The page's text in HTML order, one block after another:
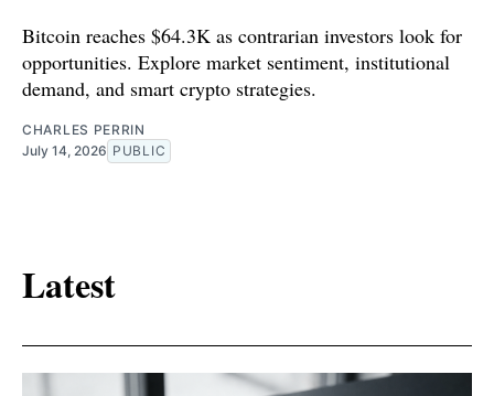
Bitcoin reaches $64.3K as contrarian investors look for
opportunities. Explore market sentiment, institutional
demand, and smart crypto strategies.
CHARLES PERRIN
July 14, 2026 PUBLIC
Latest